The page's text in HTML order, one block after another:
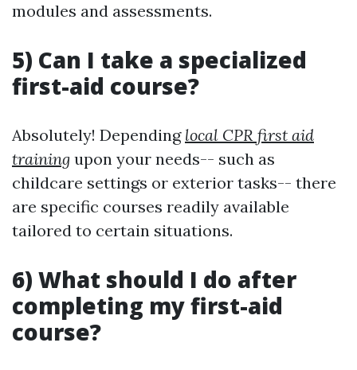
modules and assessments.
5) Can I take a specialized
first-aid course?
Absolutely! Depending local CPR first aid
training upon your needs-- such as
childcare settings or exterior tasks-- there
are specific courses readily available
tailored to certain situations.
6) What should I do after
completing my first-aid
course?